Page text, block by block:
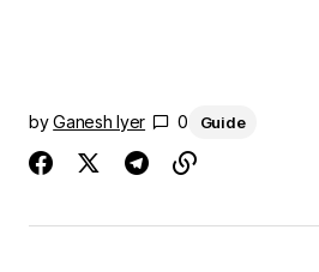
by Ganesh Iyer 0 Guide